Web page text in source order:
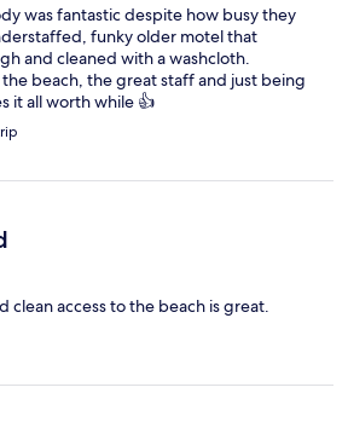
was fantastic despite how busy they
funky older motel that
and cleaned with a washcloth.
beach, the great staff and just being
it all worth while 👍
clean access to the beach is great.